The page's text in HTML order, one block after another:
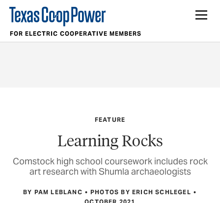
FOR ELECTRIC COOPERATIVE MEMBERS
FEATURE
Learning Rocks
Comstock high school coursework includes rock
art research with Shumla archaeologists
BY PAM LEBLANC
PHOTOS BY ERICH SCHLEGEL